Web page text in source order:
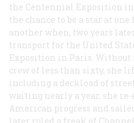
the Centennial Exposition in
the chance to be a star at
another when, two years
transport for the United
Exposition in Paris. Without
crew of less than sixty, she
including a deckload of
waiting nearly a year, she
American progress and